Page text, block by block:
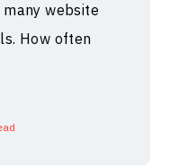
website
How often